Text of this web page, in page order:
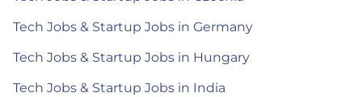
Tech Jobs & Startup Jobs in Germany
Tech Jobs & Startup Jobs in Hungary
Tech Jobs & Startup Jobs in India